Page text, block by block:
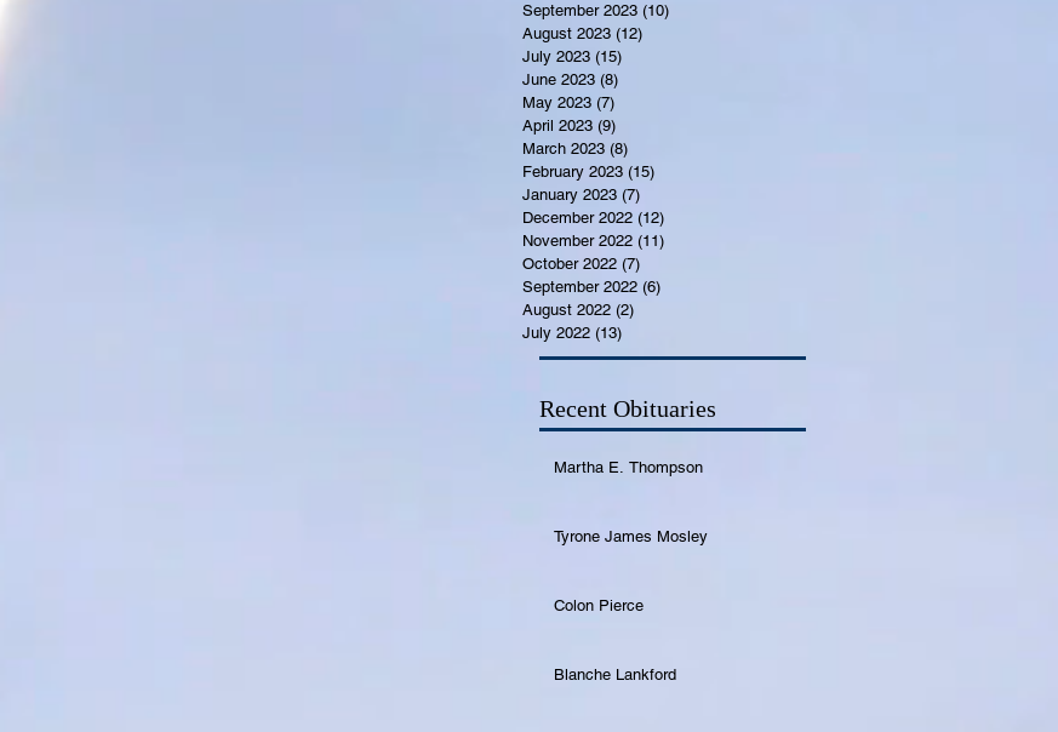
September 2023 (10)
August 2023 (12)
July 2023 (15)
June 2023 (8)
May 2023 (7)
April 2023 (9)
March 2023 (8)
February 2023 (15)
January 2023 (7)
December 2022 (12)
November 2022 (11)
October 2022 (7)
September 2022 (6)
August 2022 (2)
July 2022 (13)
Recent Obituaries
Martha E. Thompson
Tyrone James Mosley
Colon Pierce
Blanche Lankford